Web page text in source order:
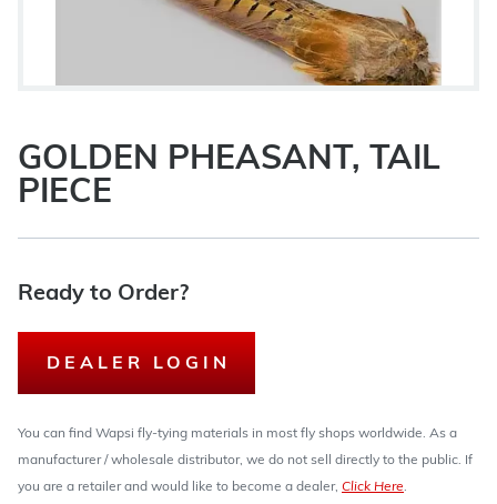
GOLDEN PHEASANT, TAIL
PIECE
Ready to Order?
DEALER LOGIN
You can find Wapsi fly-tying materials in most fly shops worldwide. As a
manufacturer / wholesale distributor, we do not sell directly to the public. If
you are a retailer and would like to become a dealer, Click Here.